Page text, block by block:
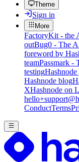
Theme
Sign in
More
FactoryKit - the
outBug0 - The
foreword by
teamPassmark -
testing
Hashnode blog
XHashnode on
ConductTerms